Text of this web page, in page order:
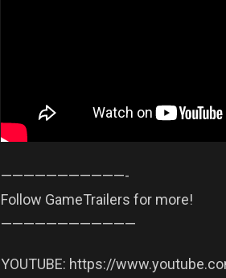
——————————­—-
Follow GameTrailers for more!
——————————­——
YOUTUBE: https://